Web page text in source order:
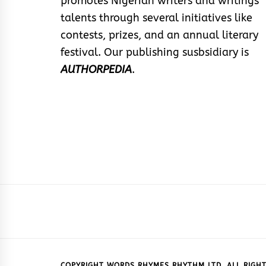
talents through several initiatives like
contests, prizes, and an annual literary
festival. Our publishing susbsidiary is
AUTHORPEDIA.